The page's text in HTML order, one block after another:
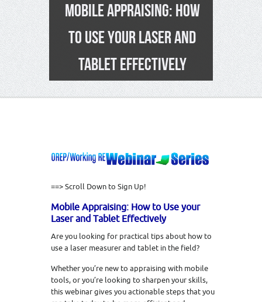
MOBILE APPRAISING: HOW
TO USE YOUR LASER AND
TABLET EFFECTIVELY
==> Scroll Down to Sign Up!
Mobile Appraising: How to Use your
Laser and Tablet Effectively
Are you looking for practical tips about how to
use a laser measurer and tablet in the field?
Whether you’re new to appraising with mobile
tools, or you’re looking to sharpen your skills,
this webinar gives you actionable steps that you